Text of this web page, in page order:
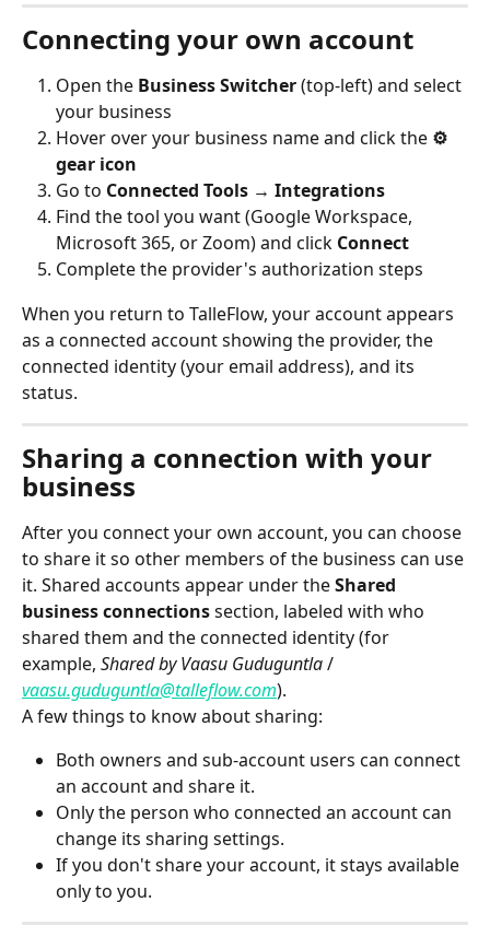
Connecting your own account
Open the Business Switcher (top-left) and select
your business
Hover over your business name and click the ⚙️
gear icon
Go to Connected Tools → Integrations
Find the tool you want (Google Workspace,
Microsoft 365, or Zoom) and click Connect
Complete the provider's authorization steps
When you return to TalleFlow, your account appears
as a connected account showing the provider, the
connected identity (your email address), and its
status.
Sharing a connection with your
business
After you connect your own account, you can choose
to share it so other members of the business can use
it. Shared accounts appear under the Shared
business connections section, labeled with who
shared them and the connected identity (for
example, Shared by Vaasu Guduguntla /
vaasu.guduguntla@talleflow.com).
A few things to know about sharing:
Both owners and sub-account users can connect
an account and share it.
Only the person who connected an account can
change its sharing settings.
If you don't share your account, it stays available
only to you.